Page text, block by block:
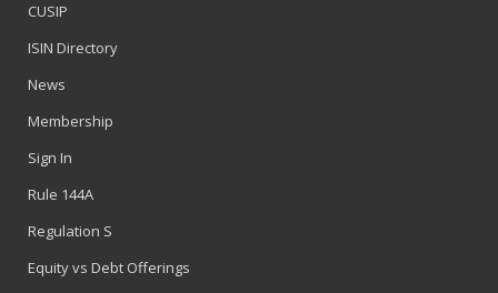
CUSIP
ISIN Directory
News
Membership
Sign In
Rule 144A
Regulation S
Equity vs Debt Offerings